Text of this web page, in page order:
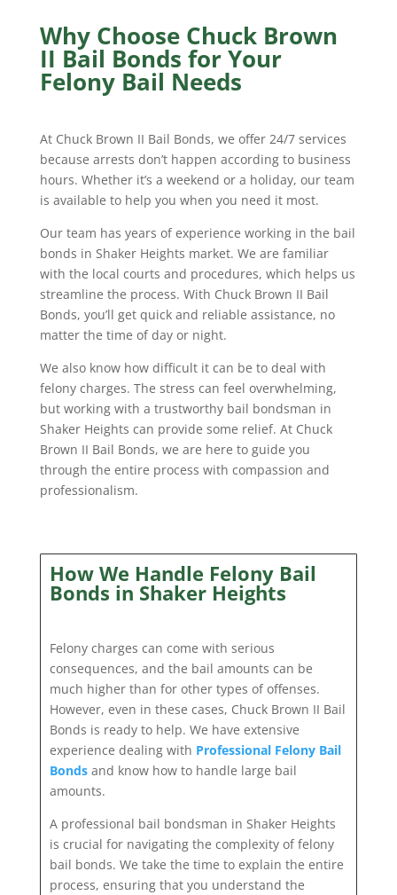
Why Choose Chuck Brown
II Bail Bonds for Your
Felony Bail Needs
At Chuck Brown II Bail Bonds, we offer 24/7 services
because arrests don’t happen according to business
hours. Whether it’s a weekend or a holiday, our team
is available to help you when you need it most.
Our team has years of experience working in the bail
bonds in Shaker Heights market. We are familiar
with the local courts and procedures, which helps us
streamline the process. With Chuck Brown II Bail
Bonds, you’ll get quick and reliable assistance, no
matter the time of day or night.
We also know how difficult it can be to deal with
felony charges. The stress can feel overwhelming,
but working with a trustworthy bail bondsman in
Shaker Heights can provide some relief. At Chuck
Brown II Bail Bonds, we are here to guide you
through the entire process with compassion and
professionalism.
How We Handle Felony Bail
Bonds in Shaker Heights
Felony charges can come with serious
consequences, and the bail amounts can be
much higher than for other types of offenses.
However, even in these cases, Chuck Brown II Bail
Bonds is ready to help. We have extensive
experience dealing with Professional Felony Bail
Bondsand know how to handle large bail
amounts.
A professional bail bondsman in Shaker Heights
is crucial for navigating the complexity of felony
bail bonds. We take the time to explain the entire
process, ensuring that you understand the